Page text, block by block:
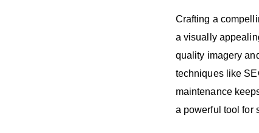
Crafting a
a visually
quality imagery
techniques like
maintenance
a powerful tool for